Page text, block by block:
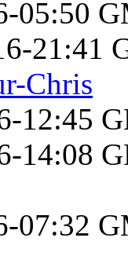
05:50
21:41
Chris
12:45
14:08
07:32